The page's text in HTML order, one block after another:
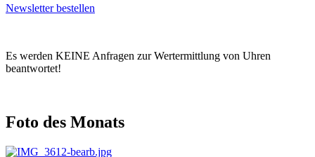
Newsletter bestellen
Es werden KEINE Anfragen zur Wertermittlung von Uhren
beantwortet!
Foto des Monats